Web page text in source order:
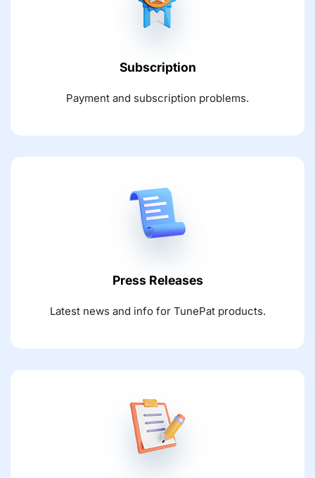
Subscription
Payment and subscription problems.
Press Releases
Latest news and info for TunePat products.